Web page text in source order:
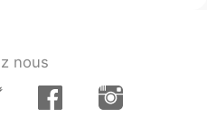
once.
nous